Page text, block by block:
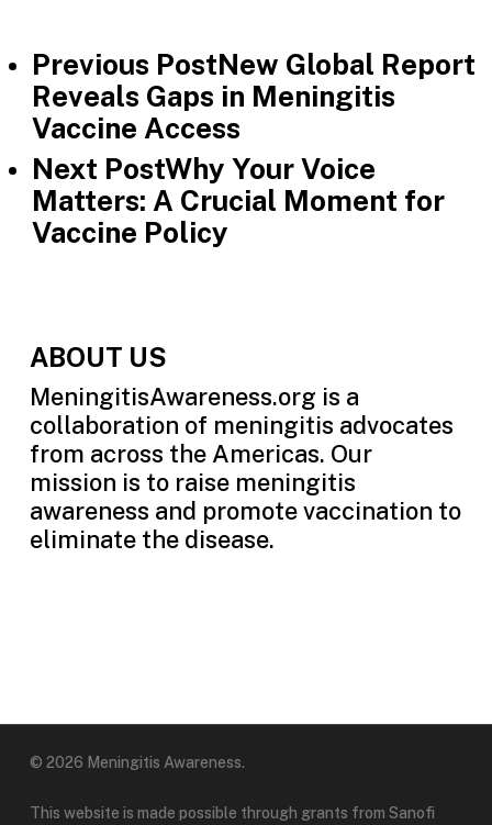
Previous PostNew Global Report
Reveals Gaps in Meningitis
Vaccine Access
Next PostWhy Your Voice
Matters: A Crucial Moment for
Vaccine Policy
ABOUT US
MeningitisAwareness.org is a
collaboration of meningitis advocates
from across the Americas. Our
mission is to raise meningitis
awareness and promote vaccination to
eliminate the disease.
© 2026 Meningitis Awareness.
This website is made possible through grants from Sanofi